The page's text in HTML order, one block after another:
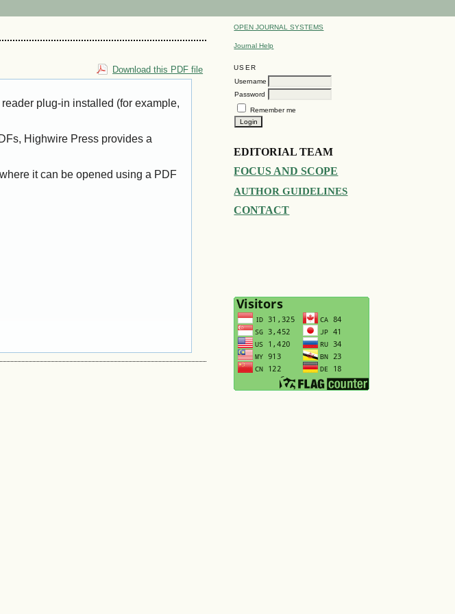
OPEN JOURNAL SYSTEMS
Journal Help
USER
Username
Password
Remember me
EDITORIAL TEAM
FOCUS AND SCOPE
AUTHOR GUIDELINES
CONTACT
Download this PDF file
plug-in installed (for example,
Highwire Press provides a
it can be opened using a PDF